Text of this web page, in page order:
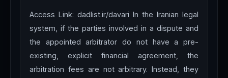
Access Link: dadlist.ir/davari In the Iranian legal
system, if the parties involved in a dispute and
the appointed arbitrator do not have a pre-
existing, explicit financial agreement, the
arbitration fees are not arbitrary. Instead, they